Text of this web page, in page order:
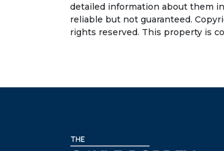
detailed information about them
reliable but not guaranteed.
rights reserved. This property is